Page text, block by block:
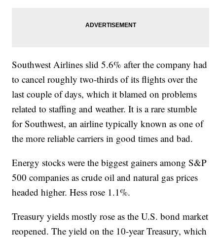
Southwest Airlines slid 5.6% after the company had
to cancel roughly two-thirds of its flights over the
last couple of days, which it blamed on problems
related to staffing and weather. It is a rare stumble
for Southwest, an airline typically known as one of
the more reliable carriers in good times and bad.
Energy stocks were the biggest gainers among S&P
500 companies as crude oil and natural gas prices
headed higher. Hess rose 1.1%.
Treasury yields mostly rose as the U.S. bond market
reopened. The yield on the 10-year Treasury, which